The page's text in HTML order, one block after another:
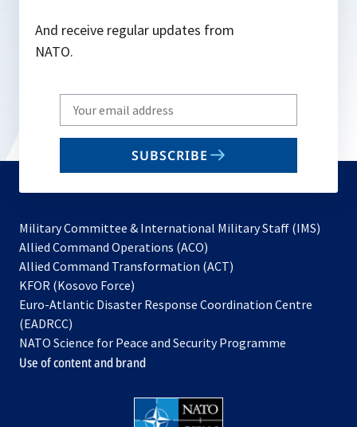
And receive regular updates from
NATO.
Write
your
email
SUBSCRIBE
Military Committee & International Military Staff (IMS)
Allied Command Operations (ACO)
in
new
Allied Command Transformation (ACT)
a
tab
KFOR (Kosovo Force)
in
new
tab
Euro-Atlantic Disaster Response Coordination Centre
(EADRCC)
NATO Science for Peace and Security Programme
Use of content and brand